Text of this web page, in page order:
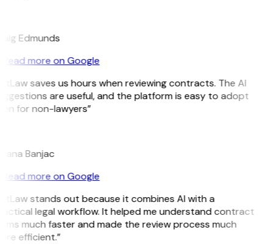
Edmunds
Read more on Google
saves us hours when reviewing contracts. The AI
are useful, and the platform is easy to adopt
for non-lawyers”
Banjac
Read more on Google
stands out because it combines AI with a
legal workflow. It helped me understand contract
much faster and made the review process much
efficient.”